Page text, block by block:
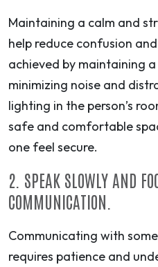
Maintaining a calm and
help reduce confusion
achieved by maintaining
minimizing noise and
lighting in the person’s
safe and comfortable
one feel secure.
2. SPEAK SLOWLY AND
COMMUNICATION.
Communicating with
requires patience and